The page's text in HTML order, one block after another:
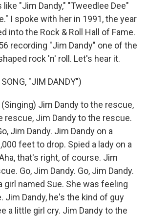
"Jim Dandy," "Tweedlee Dee"
I spoke with her in 1991, the year
into the Rock & Roll Hall of Fame.
recording "Jim Dandy" one of the
rock 'n' roll. Let's hear it.
"JIM DANDY")
(Singing) Jim Dandy to the rescue,
rescue, Jim Dandy to the rescue.
Jim Dandy. Jim Dandy on a
feet to drop. Spied a lady on a
that's right, of course. Jim
Go, Jim Dandy. Go, Jim Dandy.
girl named Sue. She was feeling
Jim Dandy, he's the kind of guy
a little girl cry. Jim Dandy to the